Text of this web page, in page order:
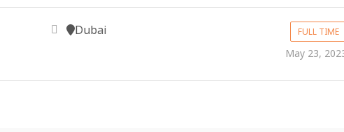
Dubai FULL TIME
May 23,